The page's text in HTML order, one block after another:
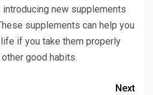
new supplements
supplements can help you
if you take them properly
good habits.
Next